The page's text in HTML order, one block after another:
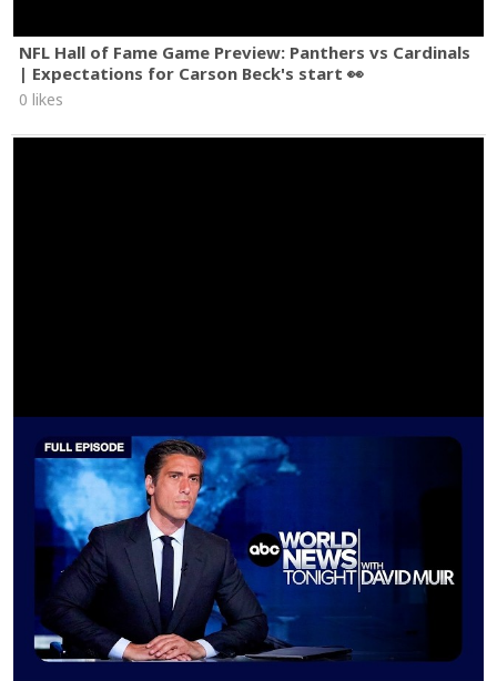
NFL Hall of Fame Game Preview: Panthers vs Cardinals
| Expectations for Carson Beck's start 👀
0 likes